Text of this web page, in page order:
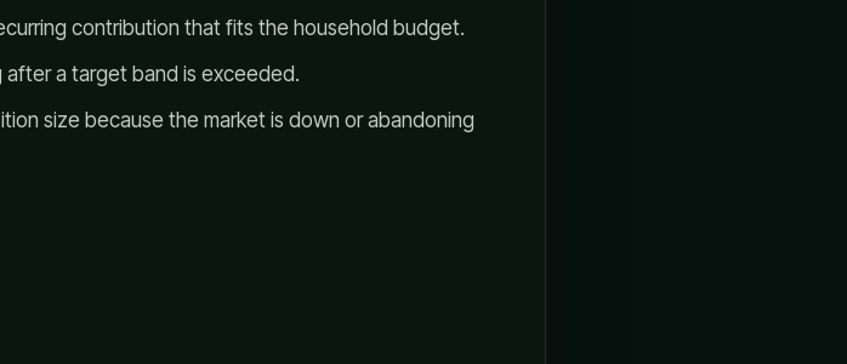
contribution that fits the household budget.
after a target band is exceeded.
size because the market is down or abandoning